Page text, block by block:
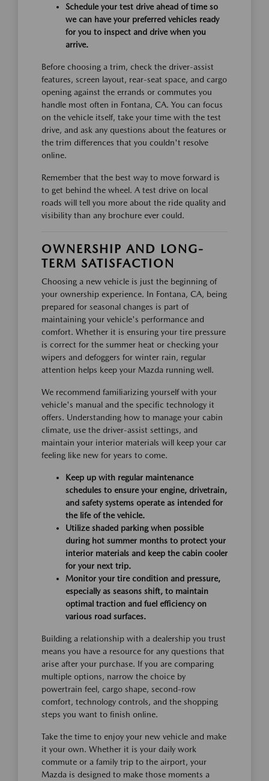
Schedule your test drive ahead of time so
we can have your preferred vehicles ready
for you to inspect and drive when you
arrive.
Before choosing a trim, check the driver-assist
features, screen layout, rear-seat space, and cargo
opening against the errands or commutes you
handle most often in Fontana, CA. You can focus
on the vehicle itself, take your time with the test
drive, and ask any questions about the features or
the trim differences that you couldn't resolve
online.
Remember that the best way to move forward is
to get behind the wheel. A test drive on local
roads will tell you more about the ride quality and
visibility than any brochure ever could.
OWNERSHIP AND LONG-
TERM SATISFACTION
Choosing a new vehicle is just the beginning of
your ownership experience. In Fontana, CA, being
prepared for seasonal changes is part of
maintaining your vehicle's performance and
comfort. Whether it is ensuring your tire pressure
is correct for the summer heat or checking your
wipers and defoggers for winter rain, regular
attention helps keep your Mazda running well.
We recommend familiarizing yourself with your
vehicle's manual and the specific technology it
offers. Understanding how to manage your cabin
climate, use the driver-assist settings, and
maintain your interior materials will keep your car
feeling like new for years to come.
Keep up with regular maintenance
schedules to ensure your engine, drivetrain,
and safety systems operate as intended for
the life of the vehicle.
Utilize shaded parking when possible
during hot summer months to protect your
interior materials and keep the cabin cooler
for your next trip.
Monitor your tire condition and pressure,
especially as seasons shift, to maintain
optimal traction and fuel efficiency on
various road surfaces.
Building a relationship with a dealership you trust
means you have a resource for any questions that
arise after your purchase. If you are comparing
multiple options, narrow the choice by
powertrain feel, cargo shape, second-row
comfort, technology controls, and the shopping
steps you want to finish online.
Take the time to enjoy your new vehicle and make
it your own. Whether it is your daily work
commute or a family trip to the airport, your
Mazda is designed to make those moments a